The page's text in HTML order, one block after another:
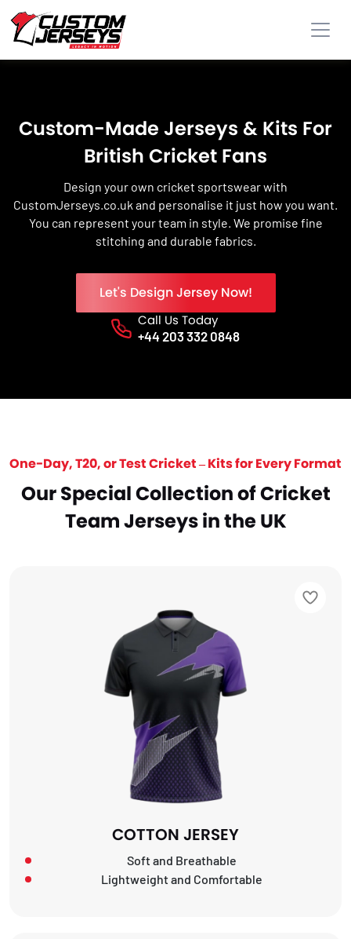
Custom-Made Jerseys & Kits For
British Cricket Fans
Design your own cricket sportswear with
CustomJerseys.co.uk and personalise it just how you want.
You can represent your team in style. We promise fine
stitching and durable fabrics.
Let's Design Jersey Now!
Call Us Today
Phone No.
+44 203 332 0848
One-Day, T20, or Test Cricket – Kits for Every Format
Our Special Collection of Cricket
Team Jerseys in the UK
COTTON JERSEY
Soft and Breathable
Lightweight and Comfortable